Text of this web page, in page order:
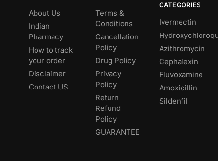
About Us
Indian
Pharmacy
How to track
your order
Disclaimer
Contact US
Terms &
Conditions
Cancellation
Policy
Drug Policy
Privacy
Policy
Return
Refund
Policy
GUARANTEE
CATEGORIES
Ivermectin
Azithromycin
Cephalexin
Fluvoxamine
Amoxicillin
Sildenfil